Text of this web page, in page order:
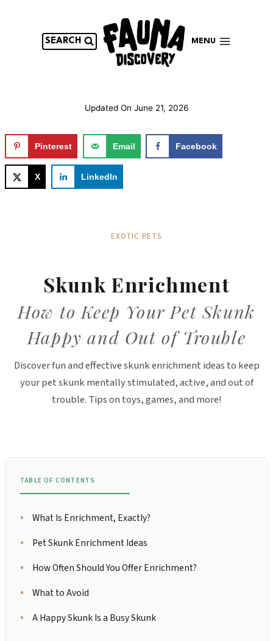
SEARCH MENU
Updated On June 21, 2026
Pinterest Email Facebook
X LinkedIn
EXOTIC PETS
Skunk Enrichment
How to Keep Your Pet Skunk
Happy and Out of Trouble
Discover fun and effective skunk enrichment ideas to keep
your pet skunk mentally stimulated, active, and out of
trouble. Tips on toys, games, and more!
TABLE OF CONTENTS
What Is Enrichment, Exactly?
Pet Skunk Enrichment Ideas
How Often Should You Offer Enrichment?
What to Avoid
A Happy Skunk Is a Busy Skunk